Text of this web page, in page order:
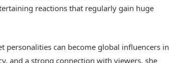
reactions that regularly gain huge
personalities can become global influencers in
and a strong connection with viewers, she